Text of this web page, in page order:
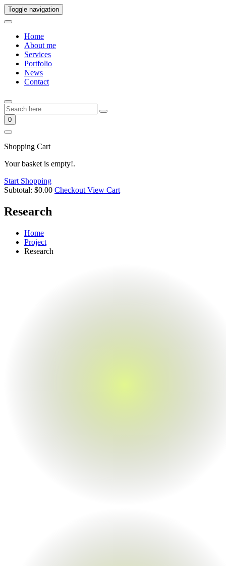
Toggle navigation
Home
About me
Services
Portfolio
News
Contact
0
Shopping Cart
Your basket is empty!.
Start Shopping
Subtotal: $0.00 Checkout View Cart
Research
Home
Project
Research